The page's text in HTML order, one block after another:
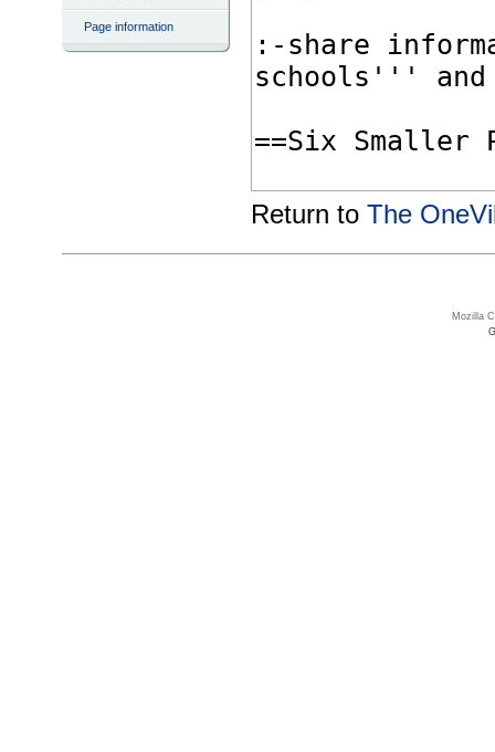
Page information
Return toThe
Mozilla